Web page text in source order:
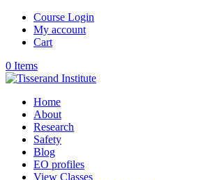
Course Login
My account
Cart
0 Items
Home
About
Research
Safety
Blog
EO profiles
View Classes